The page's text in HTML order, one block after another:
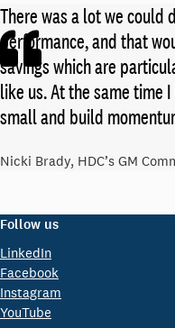
There was a lot we could
performance, and that
savings which are
like us. At the same time
small and build
Nicki Brady, HDC’s GM
Follow us
LinkedIn
Facebook
Instagram
YouTube